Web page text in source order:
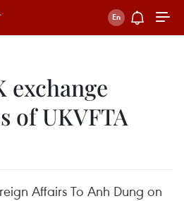
exchange
of UKVFTA
Affairs To Anh Dung on